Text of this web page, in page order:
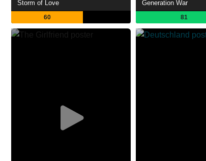
Storm of Love
60
Generation War
81